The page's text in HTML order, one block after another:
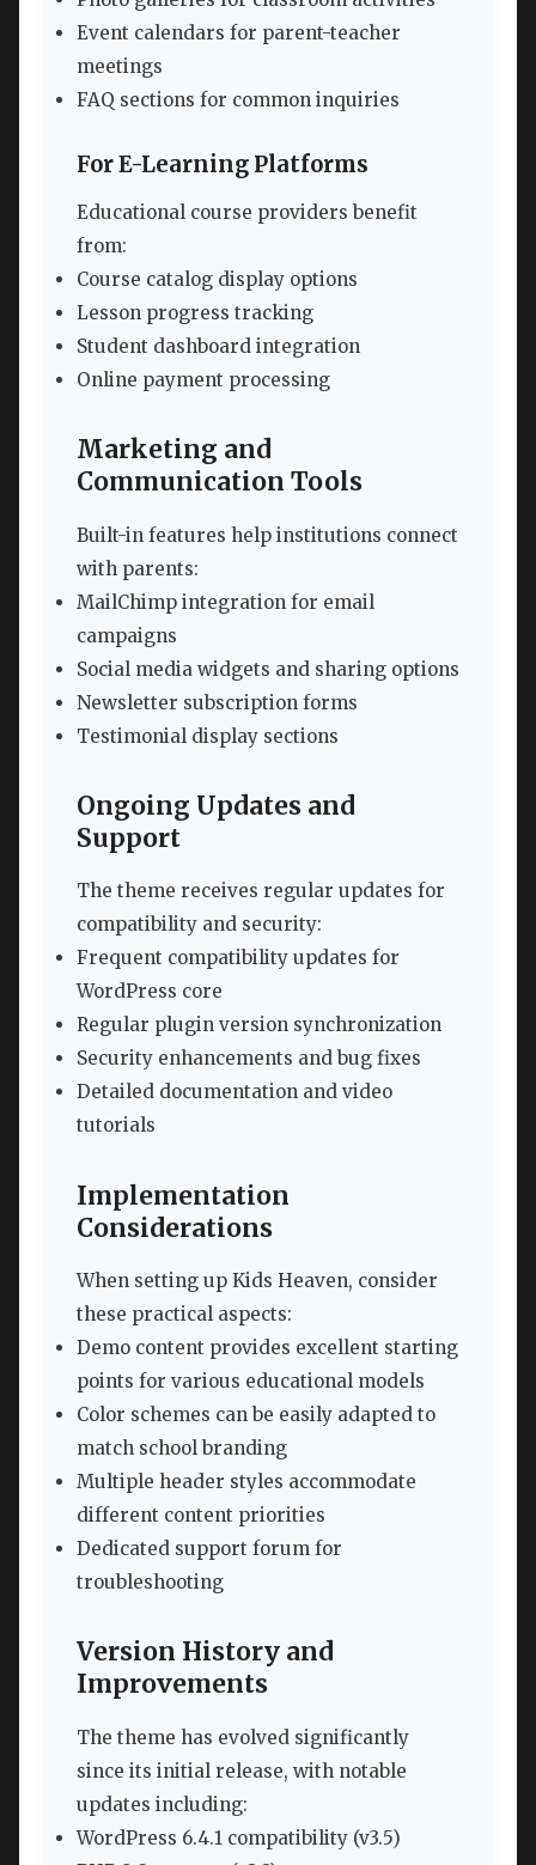
Event calendars for parent-teacher
meetings
FAQ sections for common inquiries
For E-Learning Platforms
Educational course providers benefit
from:
Course catalog display options
Lesson progress tracking
Student dashboard integration
Online payment processing
Marketing and
Communication Tools
Built-in features help institutions connect
with parents:
MailChimp integration for email
campaigns
Social media widgets and sharing options
Newsletter subscription forms
Testimonial display sections
Ongoing Updates and
Support
The theme receives regular updates for
compatibility and security:
Frequent compatibility updates for
WordPress core
Regular plugin version synchronization
Security enhancements and bug fixes
Detailed documentation and video
tutorials
Implementation
Considerations
When setting up Kids Heaven, consider
these practical aspects:
Demo content provides excellent starting
points for various educational models
Color schemes can be easily adapted to
match school branding
Multiple header styles accommodate
different content priorities
Dedicated support forum for
troubleshooting
Version History and
Improvements
The theme has evolved significantly
since its initial release, with notable
updates including:
WordPress 6.4.1 compatibility (v3.5)